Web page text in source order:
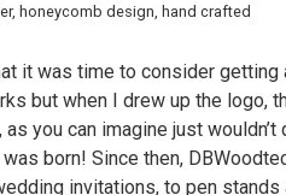
honeycomb design, hand crafted
it was time to consider
but when I drew up the logo,
you can imagine just wouldn’t
born! Since then,
invitations, to pen